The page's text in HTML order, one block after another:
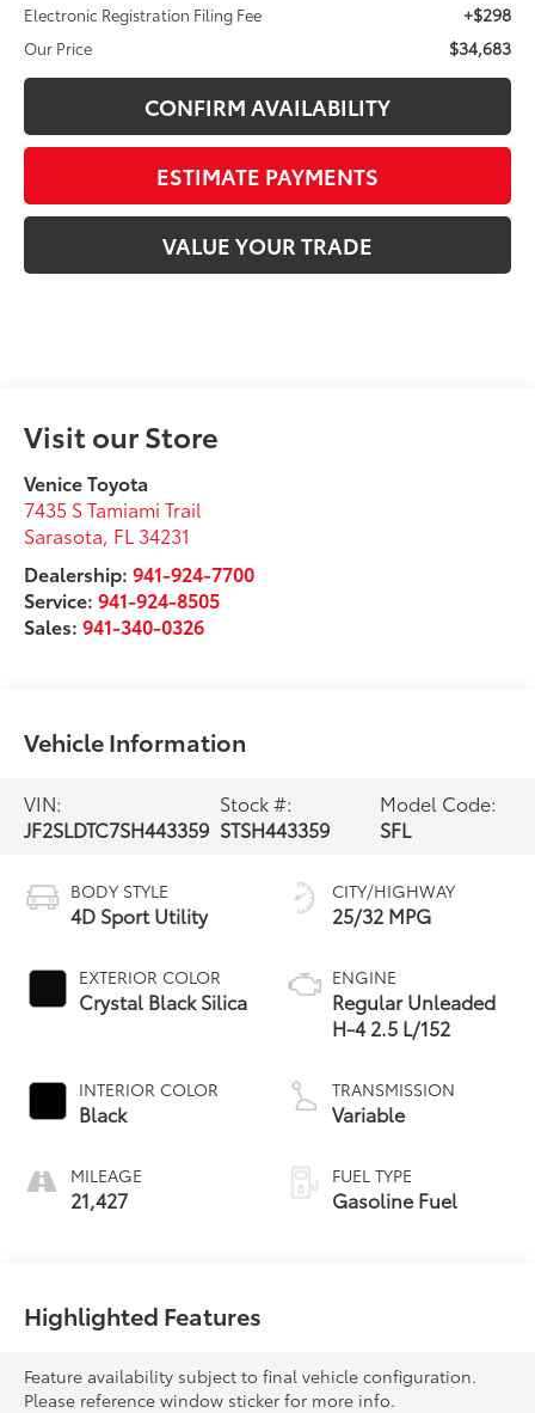
Electronic Registration Filing Fee +$298
Our Price $34,683
CONFIRM AVAILABILITY
ESTIMATE PAYMENTS
VALUE YOUR TRADE
Visit our Store
Venice Toyota
7435 S Tamiami Trail
Sarasota, FL 34231
Dealership:941-924-7700
Service:941-924-8505
Sales:941-340-0326
Vehicle Information
VIN:
JF2SLDTC7SH443359
Stock #:
STSH443359
Model Code:
SFL
BODY STYLE
4D Sport Utility
EXTERIOR COLOR
Crystal Black Silica
INTERIOR COLOR
Black
MILEAGE
21,427
CITY/HIGHWAY
25/32 MPG
ENGINE
Regular Unleaded
H-4 2.5 L/152
TRANSMISSION
Variable
FUEL TYPE
Gasoline Fuel
Highlighted Features
Feature availability subject to final vehicle configuration.
Please reference window sticker for more info.